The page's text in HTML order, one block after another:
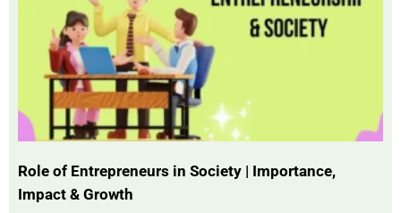
Role of Entrepreneurs in Society | Importance,
Impact & Growth